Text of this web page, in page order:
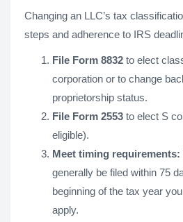
Changing an LLC’s tax
steps and adherence to IRS
File Form 8832 to elect
corporation or to change
proprietorship status.
File Form 2553 to elect S
eligible).
Meet timing requirements:
generally be filed within 75
beginning of the tax year
apply.